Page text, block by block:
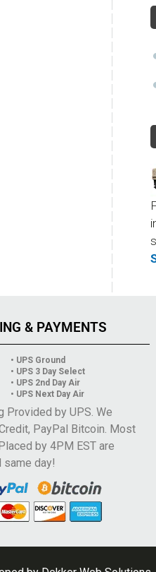
& PAYMENTS
• UPS Ground
• UPS 3 Day Select
• UPS 2nd Day Air
• UPS Next Day Air
Provided by UPS. We
PayPal Bitcoin. Most
by 4PM EST are
same day!